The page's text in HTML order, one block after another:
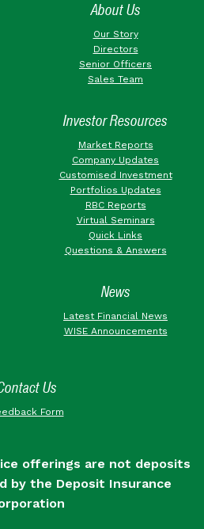
About Us
Our Story
Directors
Senior Officers
Sales Team
Investor Resources
Market Reports
Company Updates
Customised Investment
Portfolios Updates
RBC Reports
Virtual Seminars
Quick Links
Questions & Answers
News
Latest Financial News
WISE Announcements
Us
Form
offerings are not deposits
by the Deposit Insurance